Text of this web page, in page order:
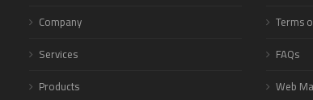
Company
Services
Products
Terms
FAQs
Web